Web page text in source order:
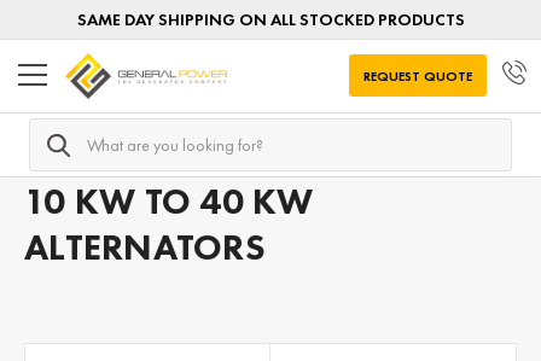
SAME DAY SHIPPING ON ALL STOCKED PRODUCTS
Search
REQUEST QUOTE
Home AC Alternators
10 KW TO 40 KW
ALTERNATORS